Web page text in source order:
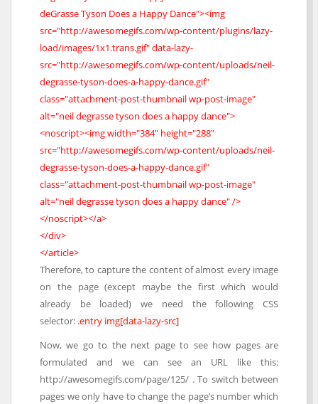
deGrasse Tyson Does a Happy Dance"><img
src="http://awesomegifs.com/wp-content/plugins/lazy-
load/images/1x1.trans.gif" data-lazy-
src="http://awesomegifs.com/wp-content/uploads/neil-
degrasse-tyson-does-a-happy-dance.gif"
class="attachment-post-thumbnail wp-post-image"
alt="neil degrasse tyson does a happy dance">
<noscript><img width="384" height="288"
src="http://awesomegifs.com/wp-content/uploads/neil-
degrasse-tyson-does-a-happy-dance.gif"
class="attachment-post-thumbnail wp-post-image"
alt="neil degrasse tyson does a happy dance" />
</noscript></a>
</div>
</article>
Therefore, to capture the content of almost every image
on the page (except maybe the first which would
already be loaded) we need the following CSS
selector: .entry img[data-lazy-src]
Now, we go to the next page to see how pages are
formulated and we can see an URL like this:
http://awesomegifs.com/page/125/ . To switch between
pages we only have to change the page’s number which